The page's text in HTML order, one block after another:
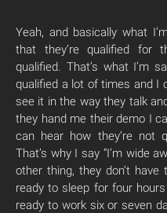
Yeah, and basically what
that they’re qualified for
qualified. That’s what I’m
qualified a lot of times and I
see it in the way they talk
they hand me their demo I
can hear how they’re not
That’s why I say “I’m wide
other thing, they don’t
ready to sleep for four
ready to work six or seven